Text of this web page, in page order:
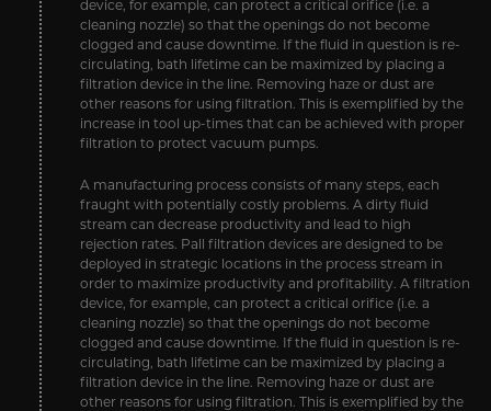
device, for example, can protect a critical orifice (i.e. a
cleaning nozzle) so that the openings do not become
clogged and cause downtime. If the fluid in question is re-
circulating, bath lifetime can be maximized by placing a
filtration device in the line. Removing haze or dust are
other reasons for using filtration. This is exemplified by the
increase in tool up-times that can be achieved with proper
filtration to protect vacuum pumps.
A manufacturing process consists of many steps, each
fraught with potentially costly problems. A dirty fluid
stream can decrease productivity and lead to high
rejection rates. Pall filtration devices are designed to be
deployed in strategic locations in the process stream in
order to maximize productivity and profitability. A filtration
device, for example, can protect a critical orifice (i.e. a
cleaning nozzle) so that the openings do not become
clogged and cause downtime. If the fluid in question is re-
circulating, bath lifetime can be maximized by placing a
filtration device in the line. Removing haze or dust are
other reasons for using filtration. This is exemplified by the